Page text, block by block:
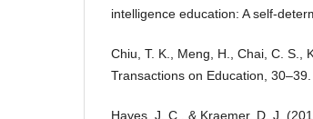
intelligence education: A self-
Chiu, T. K., Meng, H., Chai, C. S.,
Transactions on Education, 30–39.
Hayes, J. C., & Kraemer, D. J.